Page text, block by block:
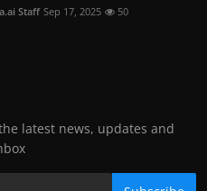
Staff Sep 17, 2025 50
latest news, updates and